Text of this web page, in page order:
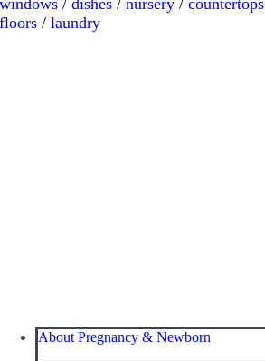
floors /laundry
About Pregnancy & Newborn